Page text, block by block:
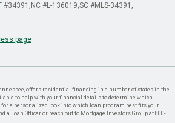
#34391 NC #L-136019 SC #MLS-34391
page
offers residential financing in a number of states in the
to help with your financial details to determine which
a personalized look into which loan program best fits your
a Loan Officer or reach out to Mortgage Investors Group at 800-